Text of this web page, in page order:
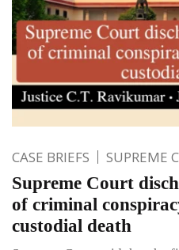
CASE BRIEFS SUPREME
Supreme Court
of criminal
custodial death